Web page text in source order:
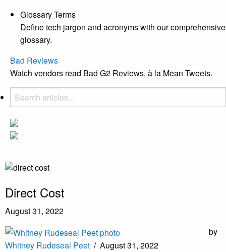
Glossary Terms
Define tech jargon and acronyms with our comprehensive
glossary.
Bad Reviews
Watch vendors read Bad G2 Reviews, à la Mean Tweets.
Direct Cost
August 31, 2022
by
Whitney Rudeseal Peet / August 31, 2022